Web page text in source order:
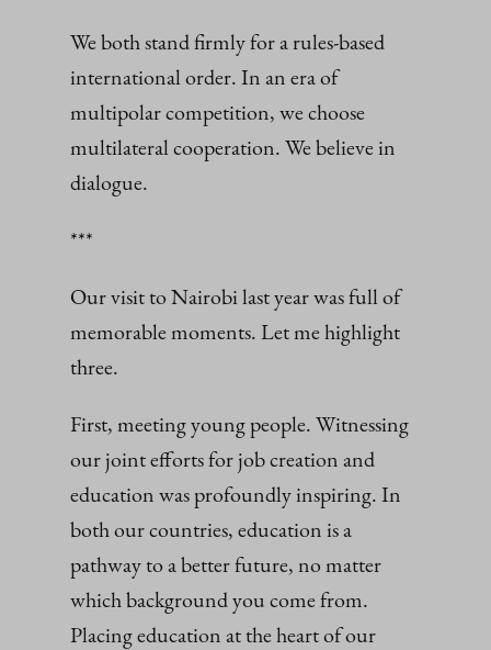
We both stand firmly for a rules‑based
international order. In an era of
multipolar competition, we choose
multilateral cooperation. We believe in
dialogue.
***
Our visit to Nairobi last year was full of
memorable moments. Let me highlight
three.
First, meeting young people. Witnessing
our joint efforts for job creation and
education was profoundly inspiring. In
both our countries, education is a
pathway to a better future, no matter
which background you come from.
Placing education at the heart of our